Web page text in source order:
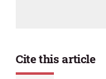
Cite this article